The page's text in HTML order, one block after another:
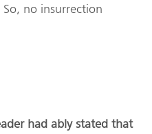
no insurrection
had ably stated that